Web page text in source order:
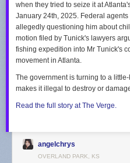
“we’re here to help” quite like
heads so an AI data farm can
needs of the entire city of Roanoke.
Your suggestions in the letter on
thoughtful:
Track and adjust energy use:
blackout caused by a mild gust of
much easier to digest!
With profound gratitude for the
“In other words, only one viewpoint
said, regarding the cities’
engages in viewpoint
See the letters in their entirety in
with each of the three cities in
when they tried to seize it at
January 24th, 2025. Federal
allegedly questioning him about
motion filed by Tunick's lawyers
fishing expedition into Mr Tunick's
movement in Atlanta.
The government is turning to a
makes it illegal to destroy or
Read the full story at The Verge.
angelchrys
OVERLAND PARK, KS